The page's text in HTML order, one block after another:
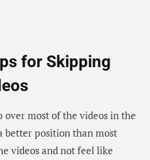
for Skipping
over most of the videos in the
better position than most
videos and not feel like